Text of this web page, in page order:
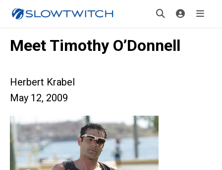
Meet Timothy O’Donnell
Herbert Krabel
May 12, 2009